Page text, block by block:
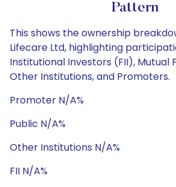
Pattern
This shows the ownership
Lifecare Ltd, highlighting
Institutional Investors (FII), Mutual
Other Institutions, and Promoters.
Promoter N/A%
Public N/A%
Other Institutions N/A%
FII N/A%